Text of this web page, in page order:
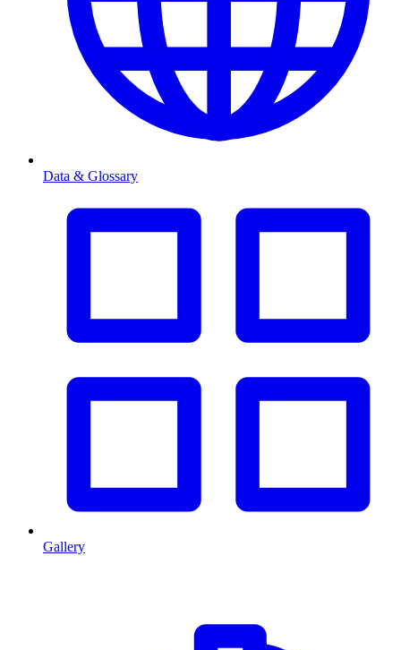
Data & Glossary
Gallery